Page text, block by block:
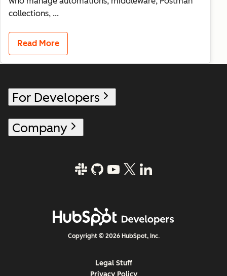
collections, ...
Read More
For Developers
Company
Copyright © 2026 HubSpot, Inc.
Legal Stuff
Privacy Policy